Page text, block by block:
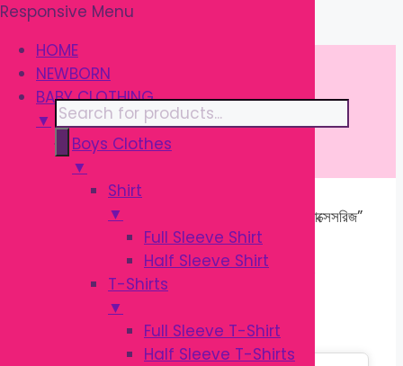
\
Responsive Menu
HOME
NEWBORN
BABY CLOTHING
▼
Boys Clothes
▼
Shirt
▼
Full Sleeve Shirt
Half Sleeve Shirt
T-Shirts
▼
Full Sleeve T-Shirt
Half Sleeve T-Shirts
Skip
to
content
Products
search
/ Products tagged “ব্রেস্টফিডিং অ্যাক্সেসরিজ”
ব্রেস্টফিডিং অ্যাক্সেসরিজ